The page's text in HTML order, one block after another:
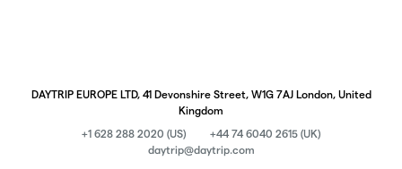
DAYTRIP EUROPE LTD, 41 Devonshire Street, W1G 7AJ London, United
Kingdom
+1 628 288 2020 (US)
+44 74 6040 2615 (UK)
daytrip@daytrip.com